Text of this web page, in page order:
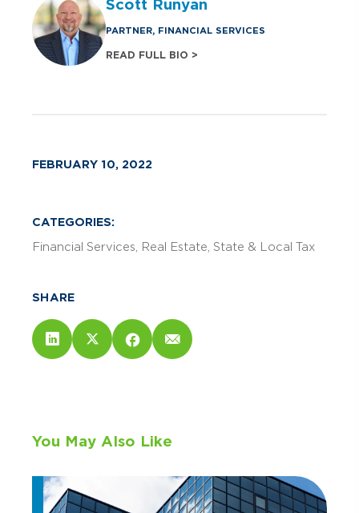
Scott Runyan
PARTNER, FINANCIAL SERVICES
READ FULL BIO >
FEBRUARY 10, 2022
CATEGORIES:
Financial Services
Real Estate State & Local Tax
SHARE
You May Also Like